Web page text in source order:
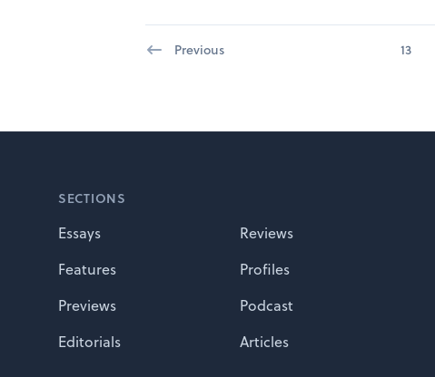
Previous 13
SECTIONS
Essays
Reviews
Features
Profiles
Previews
Podcast
Editorials
Articles